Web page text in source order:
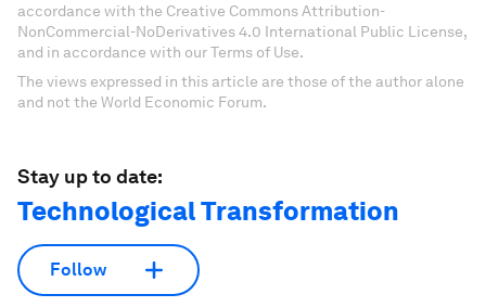
accordance with the Creative Commons Attribution-
NonCommercial-NoDerivatives 4.0 International Public License,
and in accordance with our Terms of Use.
The views expressed in this article are those of the author alone
and not the World Economic Forum.
Stay up to date:
Technological Transformation
Follow